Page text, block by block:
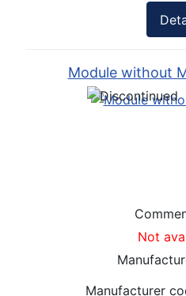
Module without
Not
Manufacturer